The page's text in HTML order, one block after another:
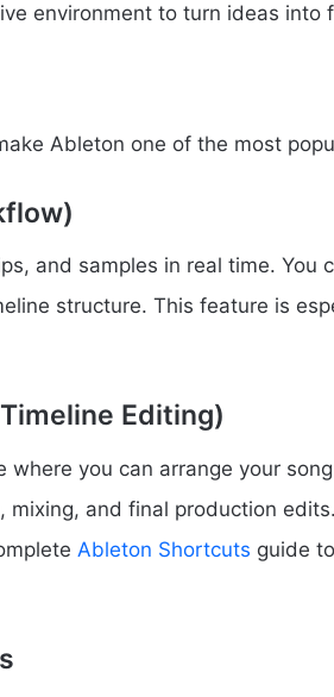
environment to turn ideas into
Ableton one of the most
and samples in real time. You
structure. This feature is
Editing)
where you can arrange your
mixing, and final production
Ableton Shortcuts guide